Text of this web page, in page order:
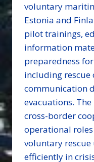
voluntary
Estonia and
pilot trainings,
information
preparedness
including rescue
communication
evacuations.
cross-border
operational
voluntary
efficiently in